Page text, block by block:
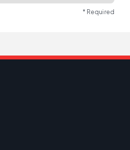
* Required